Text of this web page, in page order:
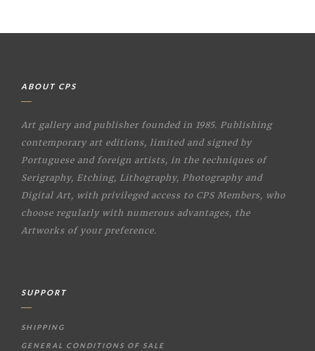
ABOUT CPS
Art gallery and publisher founded in 1985. Publishing
contemporary art editions, limited and signed by
Portuguese and foreign artists, in the techniques of
Serigraphy, Etching, Lithography, Photography and
Digital Art, with privileged access to CPS Members, who
choose regularly with numerous advantages, the
Artworks of your preference.
SUPPORT
SHIPPING
GENERAL CONDITIONS OF SALE